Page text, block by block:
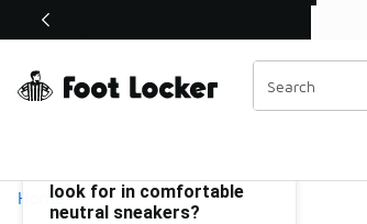
Off Sale Extended🔥
Home
Similar
Categories
Comfortable Neutral Sneakers Under $150
look for in comfortable
neutral sneakers?